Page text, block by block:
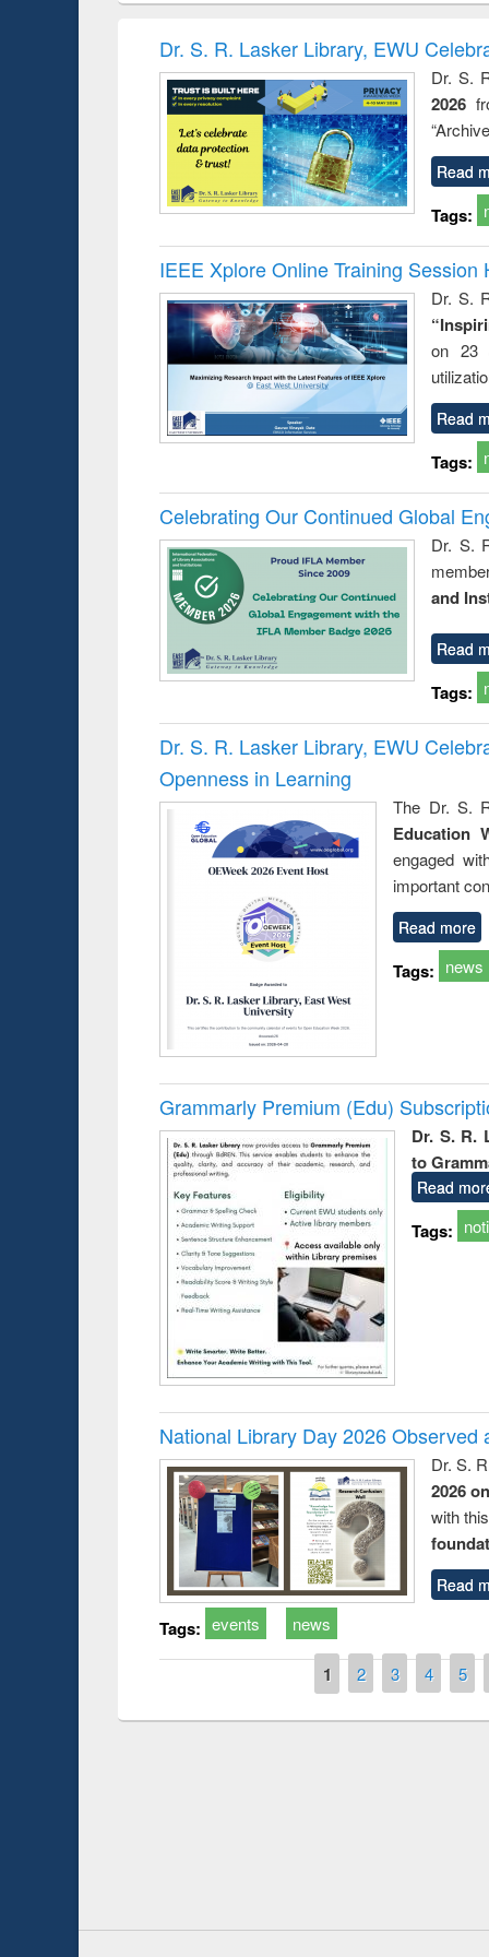
and
: a
Dr. S. R. Lasker Library, EWU
Dr. S.
2026
Read
Tags:
IEEE Xplore Online Training Session
Dr. S.
on 23
Read
Tags:
Celebrating Our Continued Global
Dr. S.
and
Read
Tags:
Dr. S. R. Lasker Library, EWU
Openness in Learning
The Dr. S.
Education
engaged
important
Read more
Tags: news
Grammarly Premium (Edu)
Dr. S. R.
to
Read
Tags:
National Library Day 2026 Observed
Dr. S.
2026
with
Read
Tags: events news
1 2 3 4 5